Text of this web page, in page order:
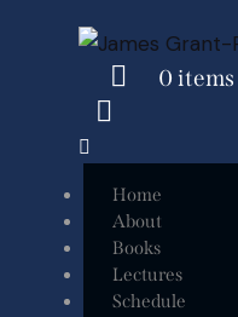
0 items
Home
About
Books
Lectures
Schedule